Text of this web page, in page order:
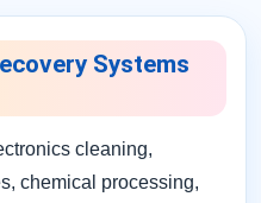
Systems
cleaning,
chemical processing,